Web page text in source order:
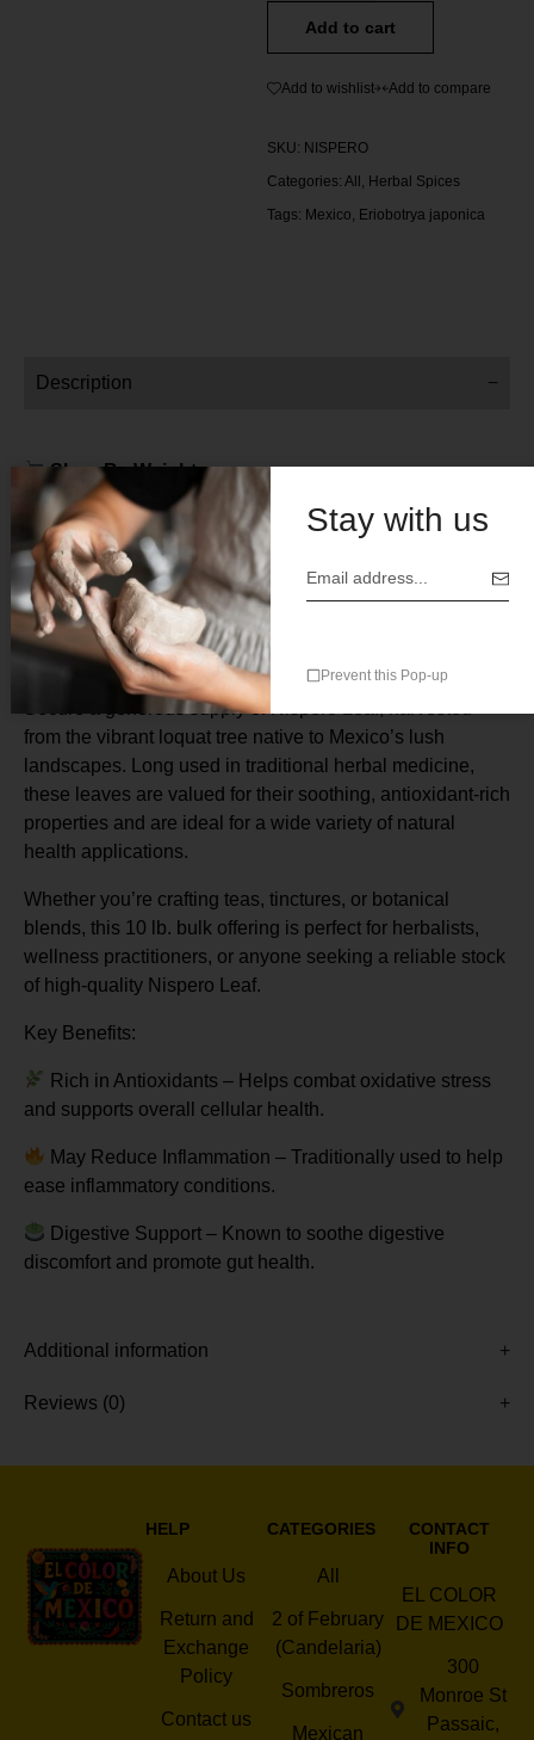
Add to cart
Add to wishlist Add to compare
SKU: NISPERO
Categories: All, Herbal Spices
Tags: Mexico, Eriobotrya japonica
Description
Shop By Weight:
4 oz
Price $6 .00
Botanical Name: Eriobotrya japonica
Origin: Mexico
Secure a generous supply of Nispero Leaf, harvested
from the vibrant loquat tree native to Mexico’s lush
landscapes. Long used in traditional herbal medicine,
these leaves are valued for their soothing, antioxidant-rich
properties and are ideal for a wide variety of natural
health applications.
Whether you’re crafting teas, tinctures, or botanical
blends, this 10 lb. bulk offering is perfect for herbalists,
wellness practitioners, or anyone seeking a reliable stock
of high-quality Nispero Leaf.
Key Benefits:
Rich in Antioxidants – Helps combat oxidative stress
and supports overall cellular health.
May Reduce Inflammation – Traditionally used to help
ease inflammatory conditions.
Digestive Support – Known to soothe digestive
discomfort and promote gut health.
Additional information
Reviews (0)
HELP
About Us
Return and
Exchange
Policy
Contact us
CATEGORIES
All
2 of February
(Candelaria)
Sombreros
Mexican
CONTACT
INFO
EL COLOR
DE MEXICO
300
Monroe St
Passaic,
Stay with us
Prevent this Pop-up